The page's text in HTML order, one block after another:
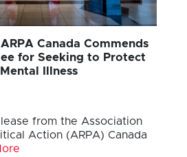
ARPA Canada Commends
for Seeking to Protect
Illness
from the Association
Action (ARPA) Canada